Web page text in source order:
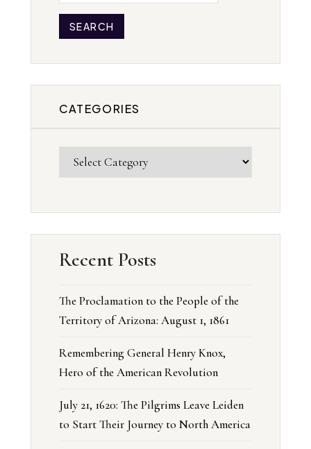
SEARCH
CATEGORIES
Recent Posts
The Proclamation to the People of the
Territory of Arizona: August 1, 1861
Remembering General Henry Knox,
Hero of the American Revolution
July 21, 1620: The Pilgrims Leave Leiden
to Start Their Journey to North America